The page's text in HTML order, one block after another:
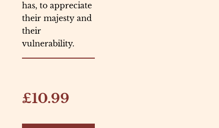
has, to appreciate
their majesty and
their
vulnerability.
£10.99